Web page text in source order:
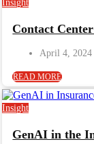
Insight
Contact
April 4, 2024
READ MORE
Insight
GenAI in the